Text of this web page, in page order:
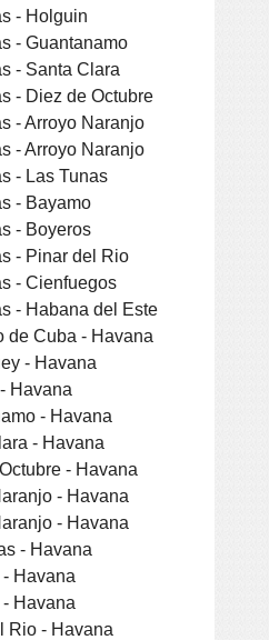
- Holguin
- Guantanamo
- Santa Clara
- Diez de Octubre
- Arroyo Naranjo
- Arroyo Naranjo
- Las Tunas
- Bayamo
- Boyeros
- Pinar del Rio
- Cienfuegos
- Habana del Este
de Cuba - Havana
- Havana
Havana
- Havana
- Havana
- Havana
- Havana
- Havana
- Havana
Havana
Havana
Rio - Havana